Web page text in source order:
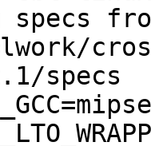
specs
specs